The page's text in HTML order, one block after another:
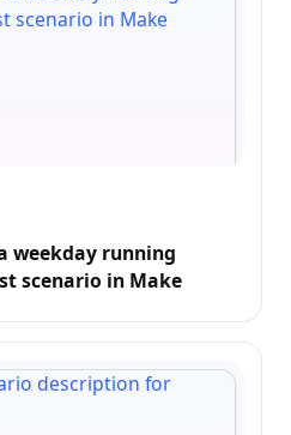
weekday running
scenario in Make